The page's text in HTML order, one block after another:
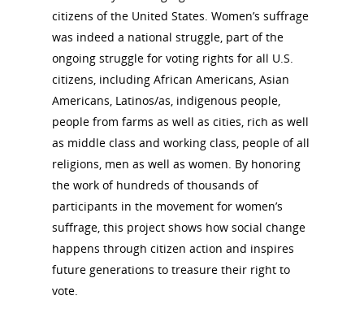
citizens of the United States. Women’s suffrage
was indeed a national struggle, part of the
ongoing struggle for voting rights for all U.S.
citizens, including African Americans, Asian
Americans, Latinos/as, indigenous people,
people from farms as well as cities, rich as well
as middle class and working class, people of all
religions, men as well as women. By honoring
the work of hundreds of thousands of
participants in the movement for women’s
suffrage, this project shows how social change
happens through citizen action and inspires
future generations to treasure their right to
vote.